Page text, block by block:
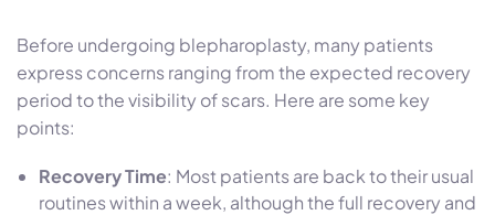
Before undergoing blepharoplasty, many patients
express concerns ranging from the expected recovery
period to the visibility of scars. Here are some key
points:
Recovery Time: Most patients are back to their usual
routines within a week, although the full recovery and